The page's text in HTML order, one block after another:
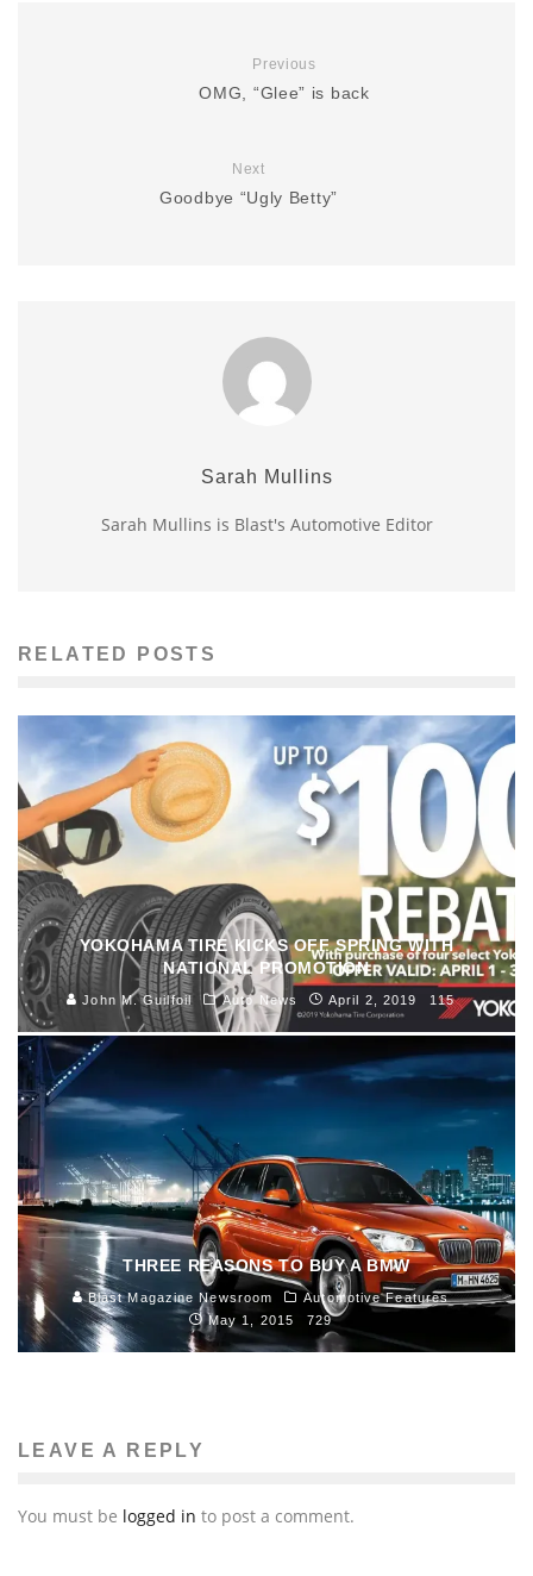
Previous
OMG, “Glee” is back
Next
Goodbye “Ugly Betty”
Sarah Mullins
Sarah Mullins is Blast's Automotive Editor
RELATED POSTS
YOKOHAMA TIRE KICKS OFF SPRING WITH
NATIONAL PROMOTION
John M. Guilfoil Auto News April 2, 2019 115
THREE REASONS TO BUY A BMW
Blast Magazine Newsroom
Automotive Features
May 1, 2015
729
LEAVE A REPLY
You must be logged in to post a comment.